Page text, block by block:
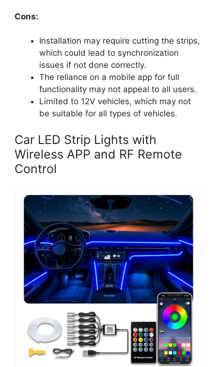
Cons:
Installation may require cutting the strips,
which could lead to synchronization
issues if not done correctly.
The reliance on a mobile app for full
functionality may not appeal to all users.
Limited to 12V vehicles, which may not
be suitable for all types of vehicles.
Car LED Strip Lights with
Wireless APP and RF Remote
Control